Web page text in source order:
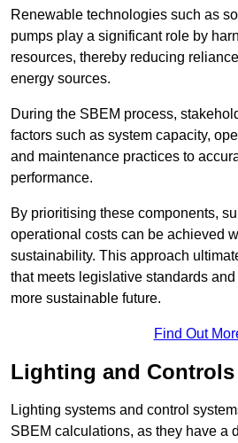
Renewable technologies such as
pumps play a significant role by
resources, thereby reducing
energy sources.
During the SBEM process,
factors such as system capacity,
and maintenance practices to
performance.
By prioritising these components,
operational costs can be achieved
sustainability. This approach
that meets legislative standards
more sustainable future.
Find Out
Lighting and Controls
Lighting systems and control
SBEM calculations, as they have a